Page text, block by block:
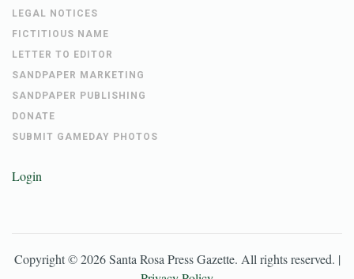
LEGAL NOTICES
FICTITIOUS NAME
LETTER TO EDITOR
SANDPAPER MARKETING
SANDPAPER PUBLISHING
DONATE
SUBMIT GAMEDAY PHOTOS
Login
Copyright ©2026 Santa Rosa Press Gazette. All rights reserved. |